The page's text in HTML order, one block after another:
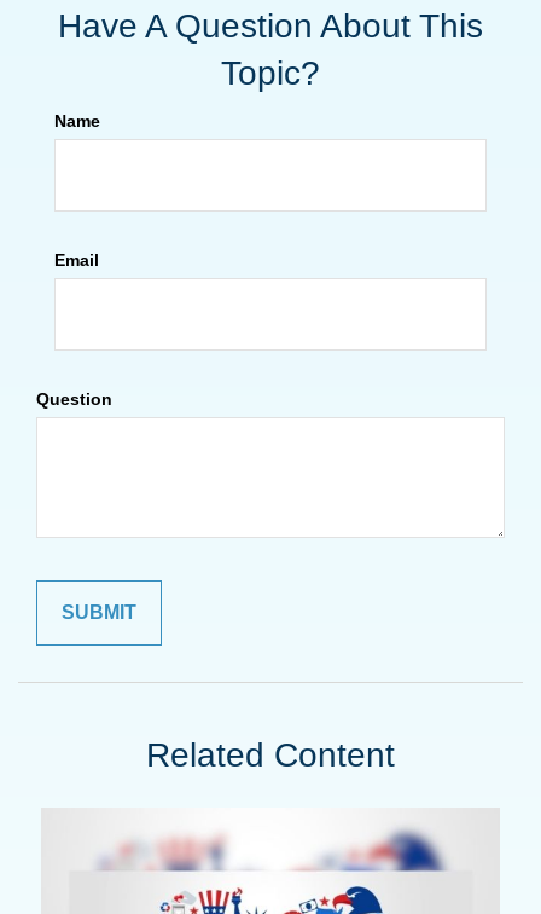
Have A Question About This
Topic?
Name
Email
Question
Related Content